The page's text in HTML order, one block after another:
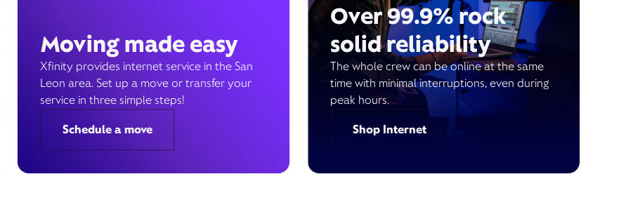
Moving made easy
Xfinity provides internet service in the San
Leon area. Set up a move or transfer your
service in three simple steps!
Schedule a move
Over 99.9% rock
solid reliability
The whole crew can be online at the same
time with minimal interruptions, even during
peak hours.
Shop Internet